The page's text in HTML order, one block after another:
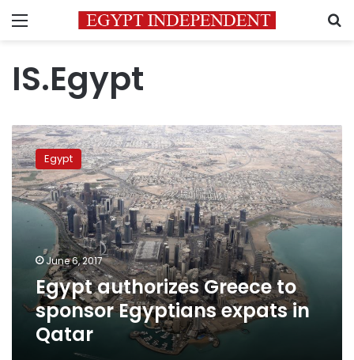
Menu
IS.Egypt
Egypt
authorizes
Greece
to
sponsor
Egyptians
Qatar
Egypt
June 6, 2017
Egypt authorizes Greece to
sponsor Egyptians expats in
Qatar